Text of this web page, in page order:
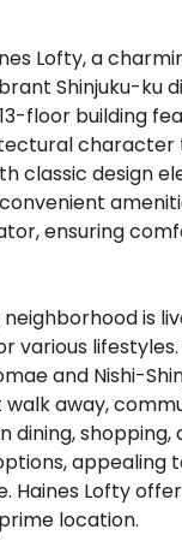
Lofty, a
Shinjuku-ku
13-floor building
character
classic design
ensuring
is
various
and Nishi-
away,
dining, shopping,
appealing
Haines Lofty
location.